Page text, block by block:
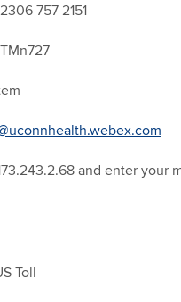
757 2151
and enter your
Toll